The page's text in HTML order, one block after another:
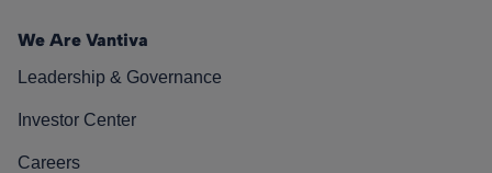
We Are Vantiva
Leadership & Governance
Investor Center
Careers